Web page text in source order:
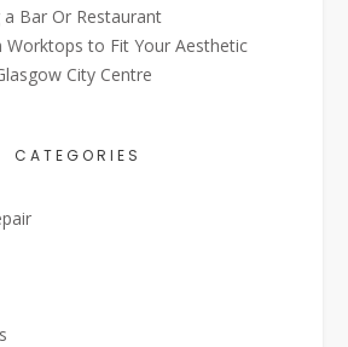
Bar Or Restaurant
Worktops to Fit Your Aesthetic
City Centre
CATEGORIES